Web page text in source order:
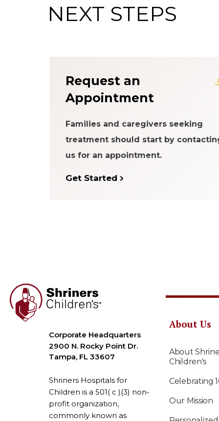
NEXT STEPS
Request an
Appointment
Families and caregivers seeking
treatment should start by
us for an appointment.
Get Started
Corporate Headquarters
2900 N. Rocky Point Dr.
Tampa, FL 33607
Shriners Hospitals for
Children is a 501( c )(3) non-
profit organization,
commonly known as
About Us
About
Children's
Celebrating
Our Mission